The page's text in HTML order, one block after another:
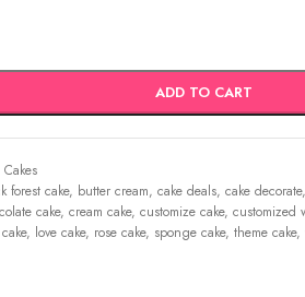
ADD TO CART
forest cake, butter cream, cake deals, cake decorate,
cake, cream cake, customize cake, customized
, love cake, rose cake, sponge cake, theme cake,